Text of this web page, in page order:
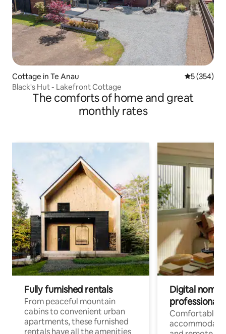
Cottage in Te Anau 5 out of 5
5 (354)
Black's Hut - Lakefront Cottage
The comforts of home and great
monthly rates
Fully furnished rentals
From peaceful mountain
cabins to convenient urban
apartments, these furnished
rentals have all the amenities
Digital
professionals
Comfortable